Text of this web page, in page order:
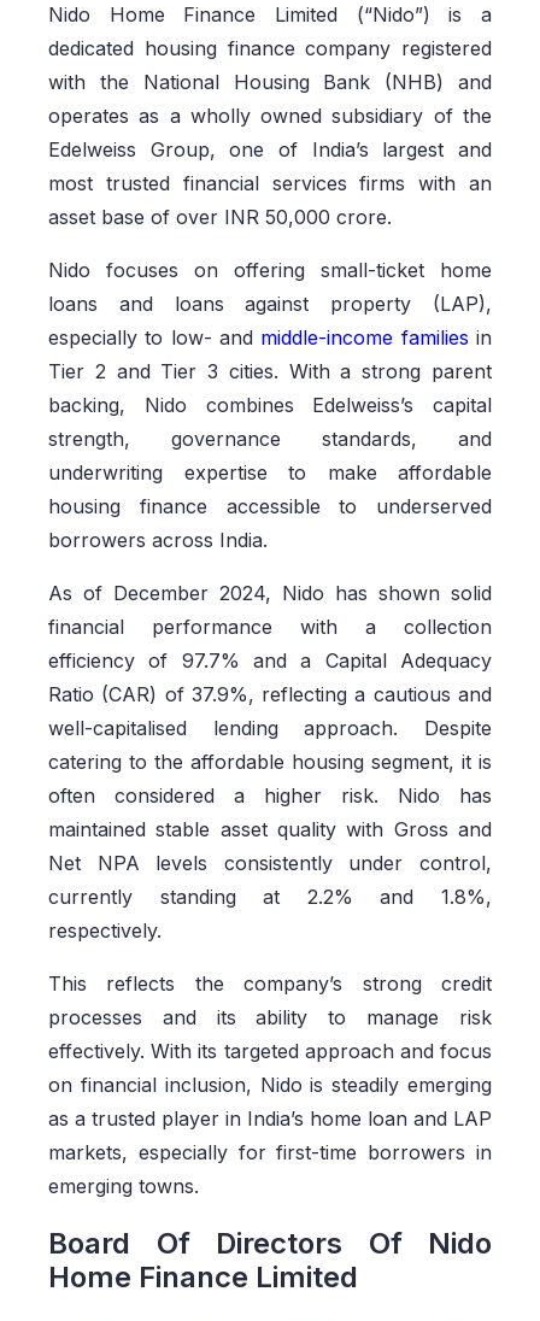
Nido Home Finance Limited (“Nido”) is a
dedicated housing finance company registered
with the National Housing Bank (NHB) and
operates as a wholly owned subsidiary of the
Edelweiss Group, one of India’s largest and
most trusted financial services firms with an
asset base of over INR 50,000 crore.
Nido focuses on offering small-ticket home
loans and loans against property (LAP),
especially to low- and middle-income families in
Tier 2 and Tier 3 cities. With a strong parent
backing, Nido combines Edelweiss’s capital
strength, governance standards, and
underwriting expertise to make affordable
housing finance accessible to underserved
borrowers across India.
As of December 2024, Nido has shown solid
financial performance with a collection
efficiency of 97.7% and a Capital Adequacy
Ratio (CAR) of 37.9%, reflecting a cautious and
well-capitalised lending approach. Despite
catering to the affordable housing segment, it is
often considered a higher risk. Nido has
maintained stable asset quality with Gross and
Net NPA levels consistently under control,
currently standing at 2.2% and 1.8%,
respectively.
This reflects the company’s strong credit
processes and its ability to manage risk
effectively. With its targeted approach and focus
on financial inclusion, Nido is steadily emerging
as a trusted player in India’s home loan and LAP
markets, especially for first-time borrowers in
emerging towns.
Board Of Directors Of Nido
Home Finance Limited